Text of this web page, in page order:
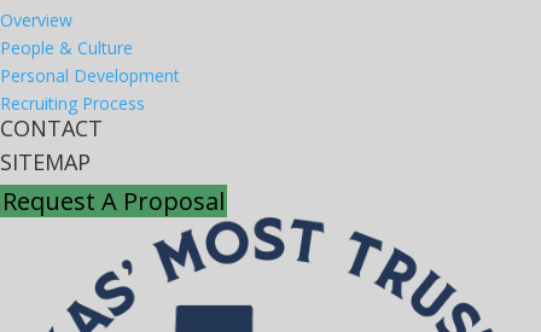
Overview
People & Culture
Personal Development
Recruiting Process
CONTACT
SITEMAP
Request A Proposal